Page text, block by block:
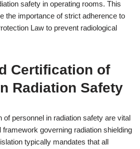
safety in operating rooms. This
the importance of strict adherence to
Law to prevent radiological
Certification of
Radiation Safety
of personnel in radiation safety are vital
governing radiation shielding
typically mandates that all